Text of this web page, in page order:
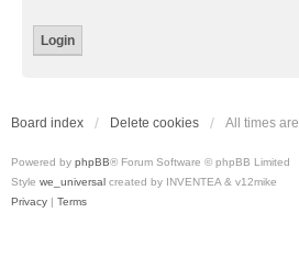
Board index Delete cookies All times are
Powered by phpBB® Forum Software © phpBB Limited
Style we_universal created by INVENTEA & v12mike
Privacy | Terms